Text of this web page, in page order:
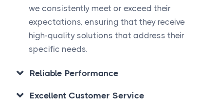
we consistently meet or exceed their
expectations, ensuring that they receive
high-quality solutions that address their
specific needs.
Reliable Performance
Excellent Customer Service